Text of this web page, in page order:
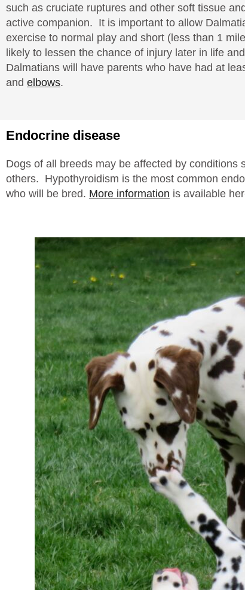
such as cruciate ruptures and other soft tissue
active companion. It is important to allow
exercise to normal play and short (less than 1
likely to lessen the chance of injury later in life
Dalmatians will have parents who have had at
and elbows.
Endocrine disease
Dogs of all breeds may be affected by conditions
others. Hypothyroidism is the most common
who will be bred. More information is available